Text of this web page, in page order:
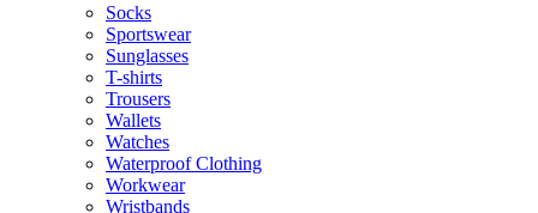
Socks
Sportswear
Sunglasses
T-shirts
Trousers
Wallets
Watches
Waterproof Clothing
Workwear
Wristbands